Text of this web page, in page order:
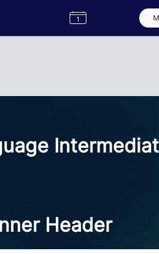
Label
Header